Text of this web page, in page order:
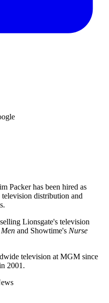
Packer has been hired as
distribution and
Lionsgate's television
and Showtime's Nurse
television at MGM since
2001.